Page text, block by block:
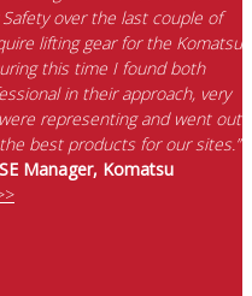
over the last couple of
lifting gear for the Komatsu
this time I found both
in their approach, very
representing and went out
best products for our sites.”
Manager, Komatsu